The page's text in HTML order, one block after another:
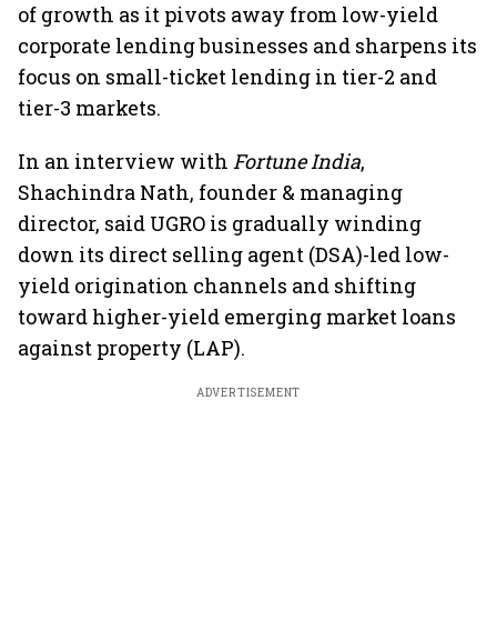
of growth as it pivots away from low-yield
corporate lending businesses and sharpens its
focus on small-ticket lending in tier-2 and
tier-3 markets.
In an interview with Fortune India,
Shachindra Nath, founder & managing
director, said UGRO is gradually winding
down its direct selling agent (DSA)-led low-
yield origination channels and shifting
toward higher-yield emerging market loans
against property (LAP).
ADVERTISEMENT